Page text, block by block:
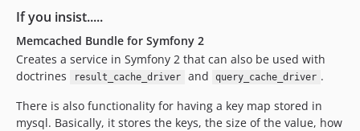
1.2.3.9
1.2.3
1.0.0
If you insist.....
Memcached Bundle for Symfony 2
Creates a service in Symfony 2 that can also be used with
doctrines
result_cache_driver and query_cache_driver .
There is also functionality for having a key map stored in
mysql. Basically, it stores the keys, the size of the value, how